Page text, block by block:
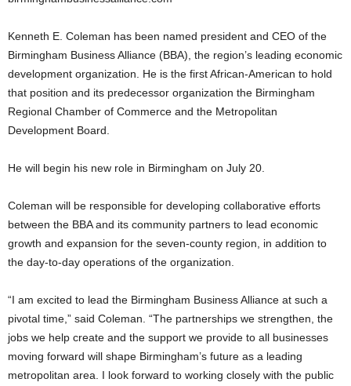
Kenneth E. Coleman has been named president and CEO of the
Birmingham Business Alliance (BBA), the region’s leading economic
development organization. He is the first African-American to hold
that position and its predecessor organization the Birmingham
Regional Chamber of Commerce and the Metropolitan
Development Board.
He will begin his new role in Birmingham on July 20.
Coleman will be responsible for developing collaborative efforts
between the BBA and its community partners to lead economic
growth and expansion for the seven-county region, in addition to
the day-to-day operations of the organization.
“I am excited to lead the Birmingham Business Alliance at such a
pivotal time,” said Coleman. “The partnerships we strengthen, the
jobs we help create and the support we provide to all businesses
moving forward will shape Birmingham’s future as a leading
metropolitan area. I look forward to working closely with the public